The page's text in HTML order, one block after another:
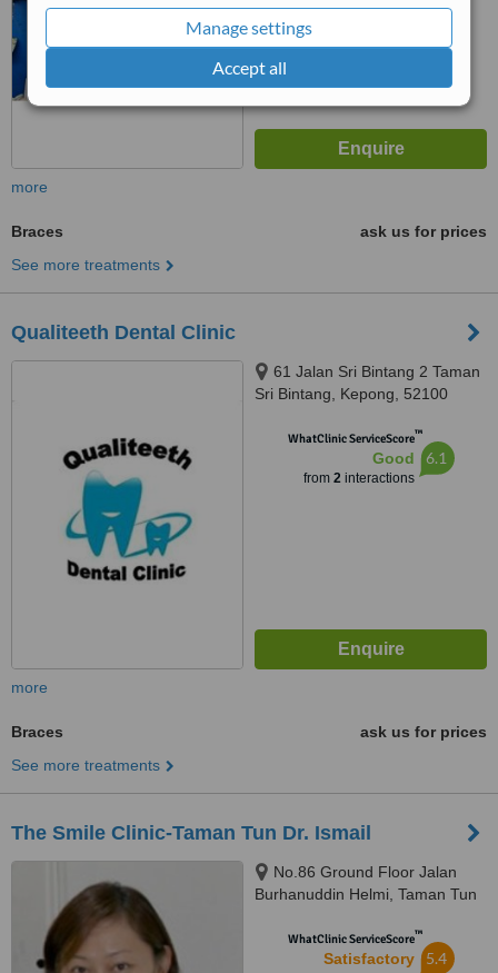
Manage settings
Accept all
more
Braces
ask us for prices
See more treatments
Qualiteeth Dental Clinic
61 Jalan Sri Bintang 2 Taman
Sri Bintang, Kepong, 52100
WhatClinic ServiceScore™
Good
from 2interactions
6.1
more
Braces
ask us for prices
See more treatments
The Smile Clinic-Taman Tun Dr. Ismail
No.86 Ground Floor Jalan
Burhanuddin Helmi, Taman Tun
WhatClinic ServiceScore™
Satisfactory 5.4